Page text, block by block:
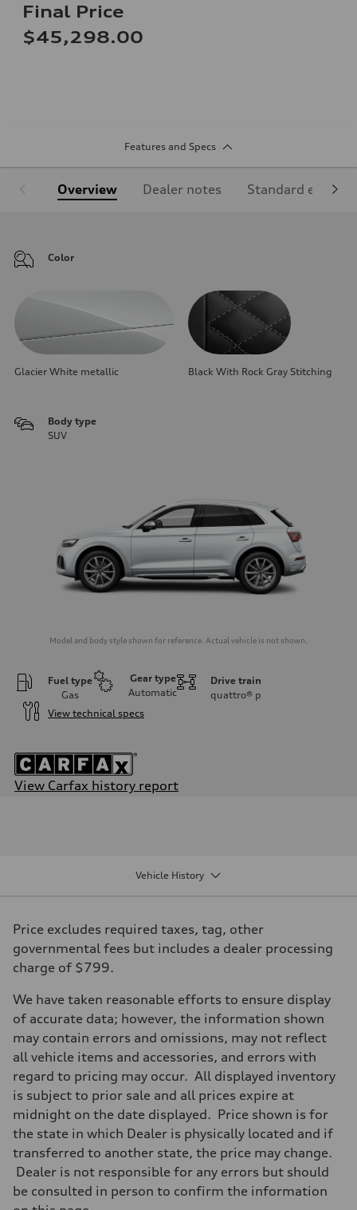
Final Price
$45,298.00
Features and Specs
Overview Dealer notes Standard
Color
Glacier White metallic Black With Rock Gray Stitching
Body type
SUV
Model and body style shown for reference. Actual vehicle is not shown.
Fuel type
Gas
Gear type
Automatic
Drive train
quattro® p
View technical specs
View Carfax history report
Driveline
Eight-speed Tiptronic® automatic transmission
Suspension
Five-link suspension with S-specific adaptive damping
Rear
Five-link suspension with S-specific adaptive damping
Brake system
Brake system
Electromechanical
Steering
Steering
Electromechanical speed-sensitive power steering
Weights
Unladen weight
—
Gross weight limit
—
Volumes
Luggage compartment
—
Vehicle History
Price excludes required taxes, tag, other
governmental fees but includes a dealer processing
charge of $799.
We have taken reasonable efforts to ensure display
of accurate data; however, the information shown
may contain errors and omissions, may not reflect
all vehicle items and accessories, and errors with
regard to pricing may occur. All displayed inventory
is subject to prior sale and all prices expire at
midnight on the date displayed. Price shown is for
the state in which Dealer is physically located and if
transferred to another state, the price may change.
Dealer is not responsible for any errors but should
be consulted in person to confirm the information